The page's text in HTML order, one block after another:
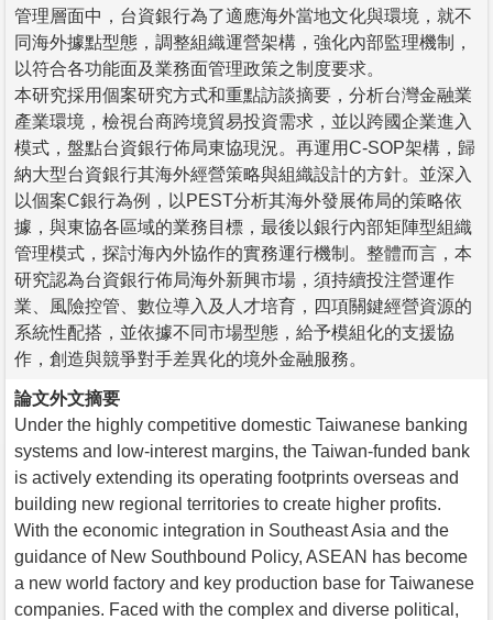
管理層面中，台資銀行為了適應海外當地文化與環境，就不
同海外據點型態，調整組織運營架構，強化內部監理機制，
以符合各功能面及業務面管理政策之制度要求。
本研究採用個案研究方式和重點訪談摘要，分析台灣金融業
產業環境，檢視台商跨境貿易投資需求，並以跨國企業進入
模式，盤點台資銀行佈局東協現況。再運用C-SOP架構，歸
納大型台資銀行其海外經營策略與組織設計的方針。並深入
以個案C銀行為例，以PEST分析其海外發展佈局的策略依
據，與東協各區域的業務目標，最後以銀行內部矩陣型組織
管理模式，探討海內外協作的實務運行機制。整體而言，本
研究認為台資銀行佈局海外新興市場，須持續投注營運作
業、風險控管、數位導入及人才培育，四項關鍵經營資源的
系統性配搭，並依據不同市場型態，給予模組化的支援協
作，創造與競爭對手差異化的境外金融服務。
論文外文摘要
Under the highly competitive domestic Taiwanese banking
systems and low-interest margins, the Taiwan-funded bank
is actively extending its operating footprints overseas and
building new regional territories to create higher profits.
With the economic integration in Southeast Asia and the
guidance of New Southbound Policy, ASEAN has become
a new world factory and key production base for Taiwanese
companies. Faced with the complex and diverse political,